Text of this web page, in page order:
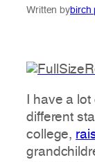
Written bybirch
I have a
different
college,